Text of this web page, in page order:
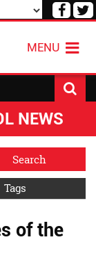
Visit
MENU
NEWS
Tags
of the